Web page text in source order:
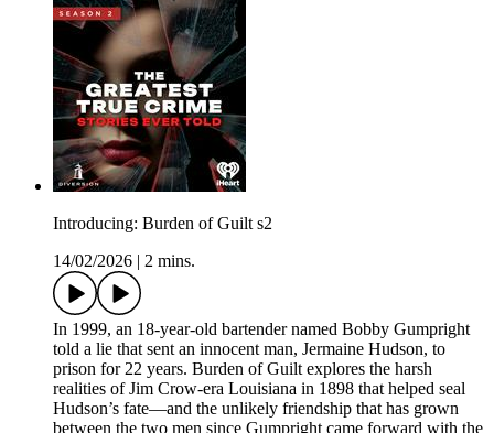
Introducing: Burden of Guilt s2
14/02/2026
2 mins.
In 1999, an 18-year-old bartender named Bobby Gumpright
told a lie that sent an innocent man, Jermaine Hudson, to
prison for 22 years. Burden of Guilt explores the harsh
realities of Jim Crow-era Louisiana in 1898 that helped seal
Hudson’s fate—and the unlikely friendship that has grown
between the two men since Gumpright came forward with the